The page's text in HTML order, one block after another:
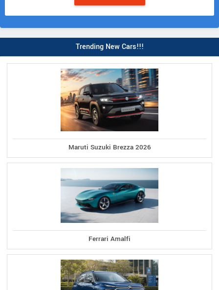
Trending New Cars!!!
Maruti Suzuki Brezza 2026
Ferrari Amalfi